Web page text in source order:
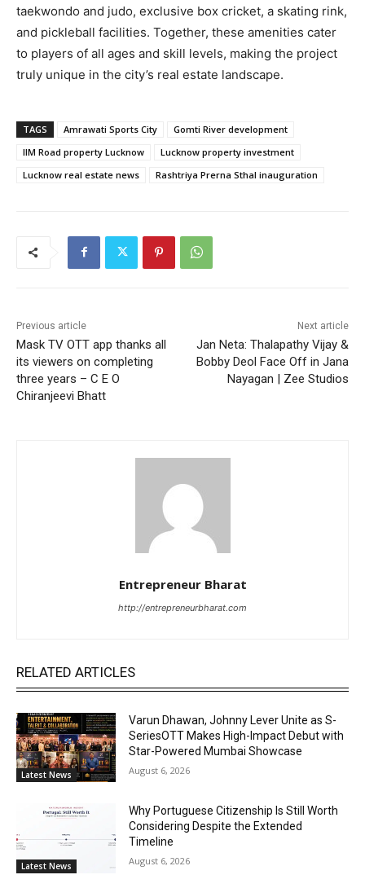
taekwondo and judo, exclusive box cricket, a skating rink,
and pickleball facilities. Together, these amenities cater
to players of all ages and skill levels, making the project
truly unique in the city’s real estate landscape.
TAGS Amrawati Sports City
Gomti River development
IIM Road property Lucknow
Lucknow property investment
Lucknow real estate news
Rashtriya Prerna Sthal inauguration
Previous article
Mask TV OTT app thanks all
its viewers on completing
three years – C E O
Chiranjeevi Bhatt
Next article
Jan Neta: Thalapathy Vijay &
Bobby Deol Face Off in Jana
Nayagan | Zee Studios
Entrepreneur Bharat
http://entrepreneurbharat.com
RELATED ARTICLES
Latest News
Varun Dhawan, Johnny Lever Unite as S-
SeriesOTT Makes High-Impact Debut with
Star-Powered Mumbai Showcase
August 6, 2026
Latest News
Why Portuguese Citizenship Is Still Worth
Considering Despite the Extended
Timeline
August 6, 2026